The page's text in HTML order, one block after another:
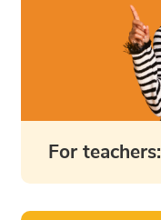
For teachers: